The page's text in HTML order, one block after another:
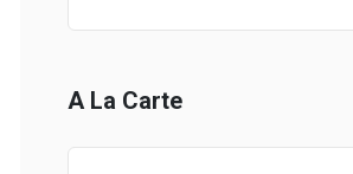
A La Carte